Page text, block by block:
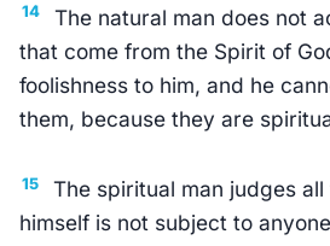
14
The natural man does not
that come from the Spirit of
foolishness to him, and he
them, because they are
15
The spiritual man judges
himself is not subject to